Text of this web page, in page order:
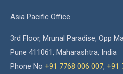
Asia Pacific Office
3rd Floor, Mrunal Paradise, Opp
Pune 411061, Maharashtra, India
Phone No +91 7768 006 007, +91